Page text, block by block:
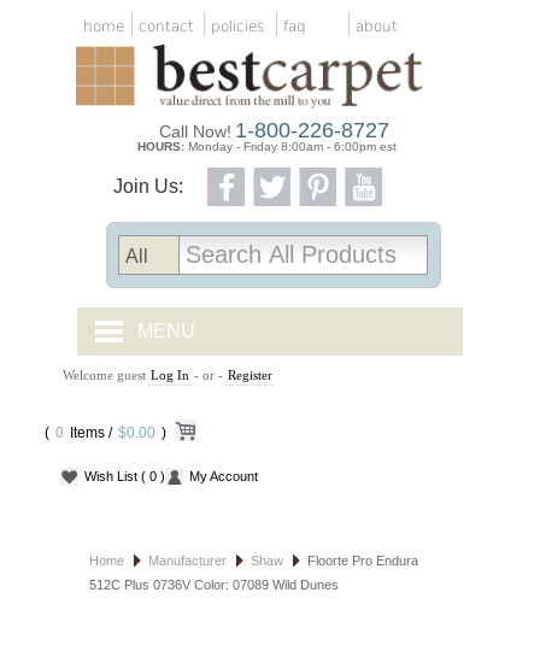
home contact policies faq about
Join Us:
Call Now! 1-800-226-8727
HOURS: Monday - Friday 8:00am - 6:00pm est
MENU
CARPET TILES
CARPET
VINYL
HOSPITALITY FLOORING
Welcome guest Log In - or - Register
( 0 Items / $0.00 )
Wish List ( 0 ) My Account
Home Manufacturer Shaw
Floorte Pro Endura
512C Plus 0736V Color: 07089 Wild Dunes